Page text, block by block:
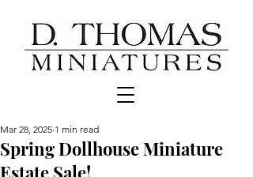
Spring Dollhouse Miniature
Estate Sale!
Mar 28, 2025 1 min read